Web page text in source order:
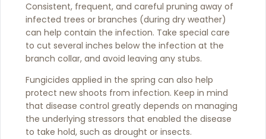
Consistent, frequent, and careful pruning away of
infected trees or branches (during dry weather)
can help contain the infection. Take special care
to cut several inches below the infection at the
branch collar, and avoid leaving any stubs.
Fungicides applied in the spring can also help
protect new shoots from infection. Keep in mind
that disease control greatly depends on managing
the underlying stressors that enabled the disease
to take hold, such as drought or insects.